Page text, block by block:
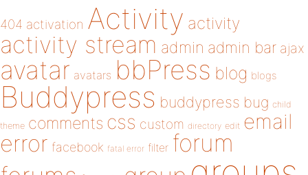
404 activation Activity activity
activity stream admin admin bar ajax
avatar avatars bbPress blog blogs
Buddypress buddypress bug child
theme comments css custom directory edit email
error facebook fatal error filter forum